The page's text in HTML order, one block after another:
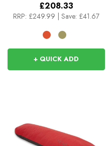
£208.33
RRP: £249.99 Save: £41.67
+ QUICK ADD